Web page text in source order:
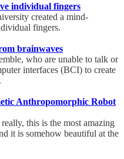
individual fingers
created a mind-
fingers.
brainwaves
who are unable to talk or
interfaces (BCI) to create
Anthropomorphic Robot
this is the most amazing
it is somehow beautiful at the